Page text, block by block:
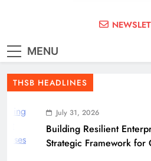
The
MENU
THSB HEADLINES
July 31, 2026
Building Resilient
Strategic Framework for